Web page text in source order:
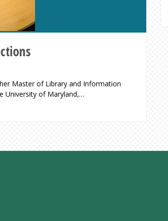
Master of Library and Information
University of Maryland,…